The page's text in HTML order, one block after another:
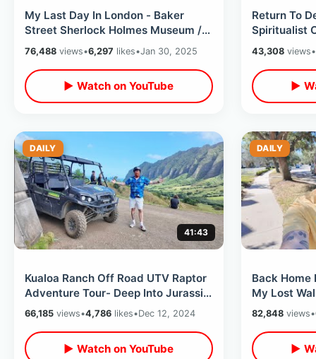
My Last Day In London - Baker
Street Sherlock Holmes Museum /
Hellraiser House & Greggs Sausage
Roll
76,488 views•6,297 likes•Jan 30, 2025
▶ Watch on YouTube
Return To
Spiritualist
Short Road
43,308views•
▶
DAILY
41:43
Kualoa Ranch Off Road UTV Raptor
Adventure Tour- Deep Into Jurassic
World & Tropical Paradise Hawaii
66,185 views•4,786 likes•Dec 12, 2024
▶ Watch on YouTube
DAILY
Back Home
My Lost
On Alaska
82,848views•
▶